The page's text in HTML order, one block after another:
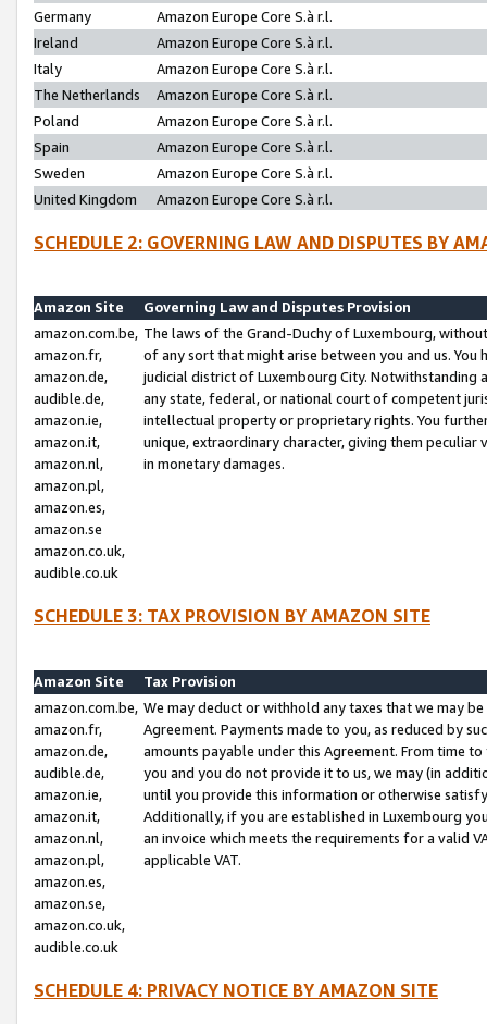
Germany
Amazon Europe Core S.à r.l.
Ireland
Amazon Europe Core S.à r.l.
Italy
Amazon Europe Core S.à r.l.
The Netherlands
Amazon Europe Core S.à r.l.
Poland
Amazon Europe Core S.à r.l.
Spain
Amazon Europe Core S.à r.l.
Sweden
Amazon Europe Core S.à r.l.
United Kingdom
Amazon Europe Core S.à r.l.
SCHEDULE 2: GOVERNING LAW AND DISPUTES BY
Amazon Site
Governing Law and Disputes Provision
amazon.com.be,
amazon.fr,
amazon.de,
audible.de,
amazon.ie,
amazon.it,
amazon.nl,
amazon.pl,
amazon.es,
amazon.se
amazon.co.uk,
audible.co.uk
The laws of the Grand-Duchy of Luxembourg,
of any sort that might arise between you and us.
judicial district of Luxembourg City. Notwithstanding
any state, federal, or national court of competent
intellectual property or proprietary rights. You
unique, extraordinary character, giving them
in monetary damages.
SCHEDULE 3: TAX PROVISION BY AMAZON SITE
Amazon Site
Tax Provision
amazon.com.be,
amazon.fr,
amazon.de,
audible.de,
amazon.ie,
amazon.it,
amazon.nl,
amazon.pl,
amazon.es,
amazon.se,
amazon.co.uk,
audible.co.uk
We may deduct or withhold any taxes that we may
Agreement. Payments made to you, as reduced by
amounts payable under this Agreement. From time
you and you do not provide it to us, we may (in
until you provide this information or otherwise
Additionally, if you are established in Luxembourg
an invoice which meets the requirements for a valid
applicable VAT.
SCHEDULE 4: PRIVACY NOTICE BY AMAZON SITE